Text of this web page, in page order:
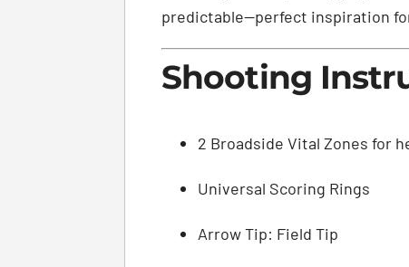
predictable—perfect inspiration
Shooting
2 Broadside Vital Zones for
Universal Scoring Rings
Arrow Tip: Field Tip